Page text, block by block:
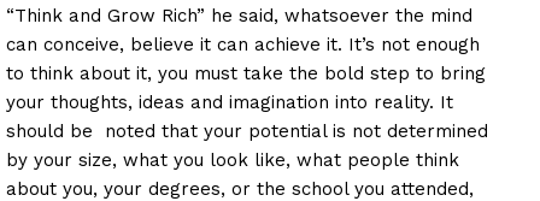
“Think and Grow Rich” he said, whatsoever the mind
can conceive, believe it can achieve it. It’s not enough
to think about it, you must take the bold step to bring
your thoughts, ideas and imagination into reality. It
should be noted that your potential is not determined
by your size, what you look like, what people think
about you, your degrees, or the school you attended,